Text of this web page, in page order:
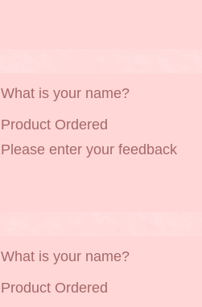
What is your name?
Product Ordered
Please enter your feedback
What is your name?
Product Ordered